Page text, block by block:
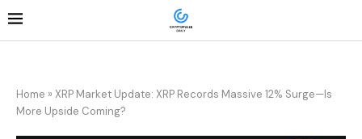
Home » XRP Market Update: XRP Records Massive 12% Surge—Is
More Upside Coming?